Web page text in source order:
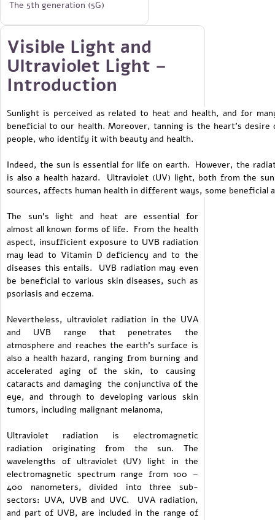
The 5th generation (5G)
Visible Light and
Ultraviolet Light –
Introduction
Sunlight is perceived as related to heat and health, and for
beneficial to our health. Moreover, tanning is the heart's desire
people, who identify it with beauty and health.
Indeed, the sun is essential for life on earth. However, the
is also a health hazard. Ultraviolet (UV) light, both from the
sources, affects human health in different ways, some beneficial
The sun's light and heat are essential for
almost all known forms of life. From the health
aspect, insufficient exposure to UVB radiation
may lead to Vitamin D deficiency and to the
diseases this entails. UVB radiation may even
be beneficial to various skin diseases, such as
psoriasis and eczema.
Nevertheless, ultraviolet radiation in the UVA
and UVB range that penetrates the
atmosphere and reaches the earth's surface is
also a health hazard, ranging from burning and
accelerated aging of the skin, to causing
cataracts and damaging the conjunctiva of the
eye, and through to developing various skin
tumors, including malignant melanoma,
Ultraviolet radiation is electromagnetic
radiation originating from the sun. The
wavelengths of ultraviolet (UV) light in the
electromagnetic spectrum range from 100 –
400 nanometers, divided into three sub-
sectors: UVA, UVB and UVC. UVA radiation,
and part of UVB, are included in the range of